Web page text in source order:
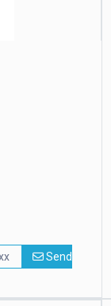
Send